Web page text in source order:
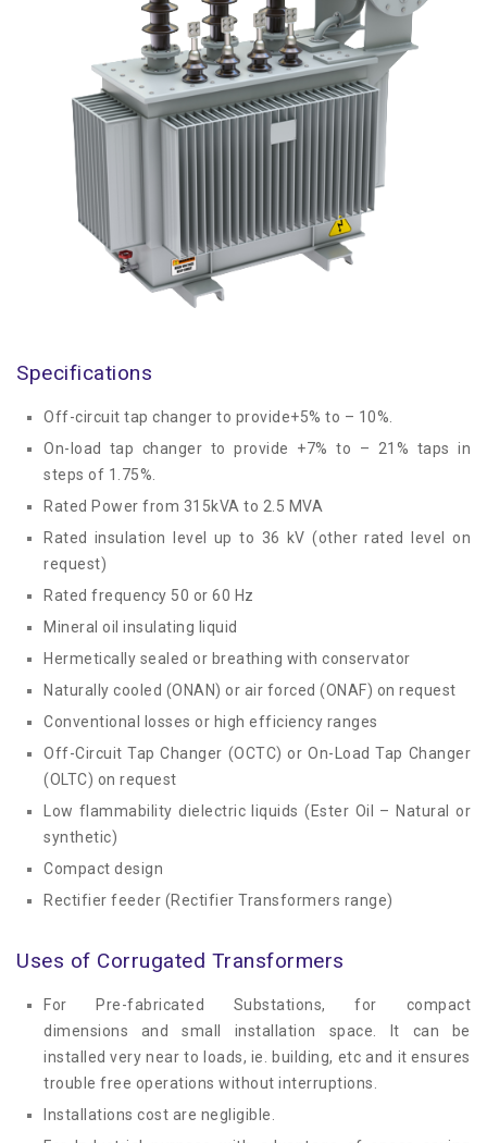
Special Duty Transformer
Inverter Duty Transformer
Servo Stabilizer
Specifications
Off-circuit tap changer to provide+5% to – 10%.
On-load tap changer to provide +7% to – 21% taps in
steps of 1.75%.
Rated Power from 315kVA to 2.5 MVA
Rated insulation level up to 36 kV (other rated level on
request)
Rated frequency 50 or 60 Hz
Mineral oil insulating liquid
Hermetically sealed or breathing with conservator
Naturally cooled (ONAN) or air forced (ONAF) on request
Conventional losses or high efficiency ranges
Off-Circuit Tap Changer (OCTC) or On-Load Tap Changer
(OLTC) on request
Low flammability dielectric liquids (Ester Oil – Natural or
synthetic)
Compact design
Rectifier feeder (Rectifier Transformers range)
Uses of Corrugated Transformers
For Pre-fabricated Substations, for compact
dimensions and small installation space. It can be
installed very near to loads, ie. building, etc and it ensures
trouble free operations without interruptions.
Installations cost are negligible.